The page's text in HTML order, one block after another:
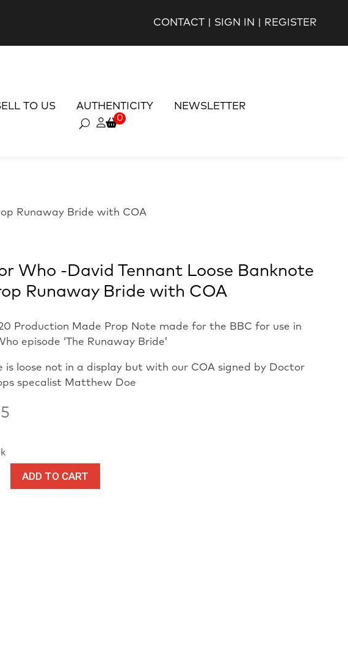
CONTACT SIGN IN REGISTER
TO US AUTHENTICITY NEWSLETTER
0
Runaway Bride with COA
Who -David Tennant Loose Banknote
Runaway Bride with COA
Production Made Prop Note made for the BBC for use in
episode ‘The Runaway Bride’
is loose not in a display but with our COA signed by Doctor
specalist Matthew Doe
ADD TO CART